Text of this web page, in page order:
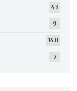
43
9
140
7